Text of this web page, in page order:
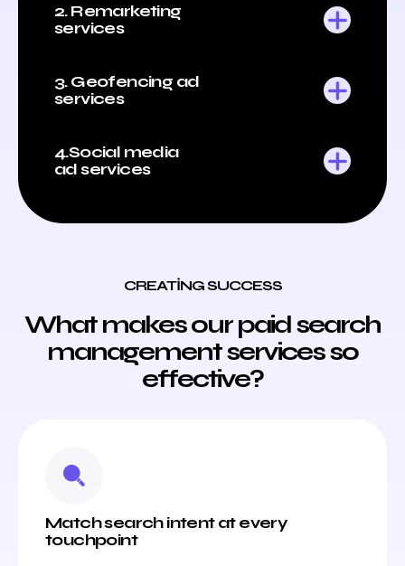
2. Remarketing
services
3. Geofencing ad
services
4.Social media
ad services
CREATING SUCCESS
What makes our paid search
management services so
effective?
Match search intent at every
touchpoint